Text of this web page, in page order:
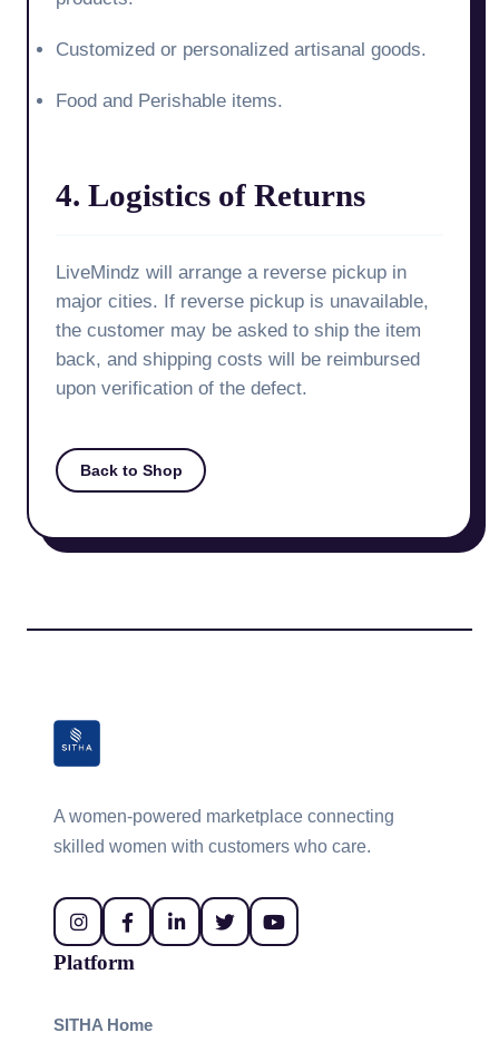
Customized or personalized artisanal goods.
Food and Perishable items.
4. Logistics of Returns
LiveMindz will arrange a reverse pickup in
major cities. If reverse pickup is unavailable,
the customer may be asked to ship the item
back, and shipping costs will be reimbursed
upon verification of the defect.
Back to Shop
A women-powered marketplace connecting
skilled women with customers who care.
Platform
SITHA Home